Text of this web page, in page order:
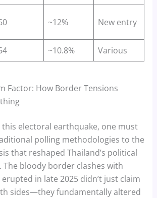
~12% New entry
~10.8% Various
Factor: How Border Tensions
electoral earthquake, one must
polling methodologies to the
that reshaped Thailand’s political
The bloody border clashes with
in late 2025 didn’t just claim
sides—they fundamentally altered